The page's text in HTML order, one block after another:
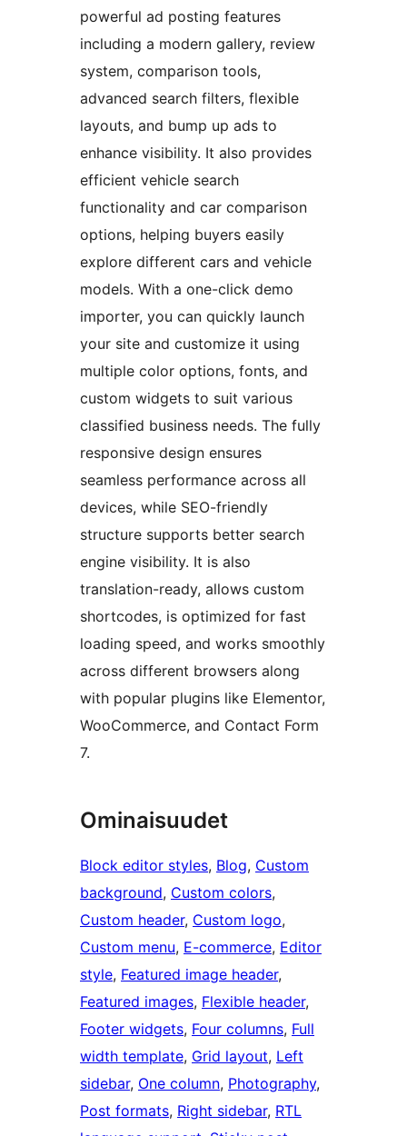
powerful ad posting features
including a modern gallery, review
system, comparison tools,
advanced search filters, flexible
layouts, and bump up ads to
enhance visibility. It also provides
efficient vehicle search
functionality and car comparison
options, helping buyers easily
explore different cars and vehicle
models. With a one-click demo
importer, you can quickly launch
your site and customize it using
multiple color options, fonts, and
custom widgets to suit various
classified business needs. The fully
responsive design ensures
seamless performance across all
devices, while SEO-friendly
structure supports better search
engine visibility. It is also
translation-ready, allows custom
shortcodes, is optimized for fast
loading speed, and works smoothly
across different browsers along
with popular plugins like Elementor,
WooCommerce, and Contact Form
7.
Ominaisuudet
Block editor styles, Blog, Custom
background, Custom colors
Custom header, Custom logo
Custom menu, E-commerce, Editor
style, Featured image header
Featured images, Flexible header
Footer widgets, Four columns, Full
width template, Grid layout, Left
sidebar, One column, Photography
Post formats, Right sidebar, RTL